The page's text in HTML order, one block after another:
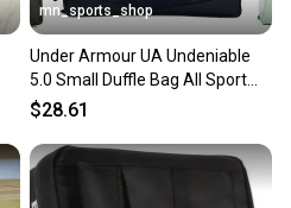
mn_sports_shop
Under Armour UA Undeniable
5.0 Small Duffle Bag All Sport
Duffel Small Gym Bag
$28.61